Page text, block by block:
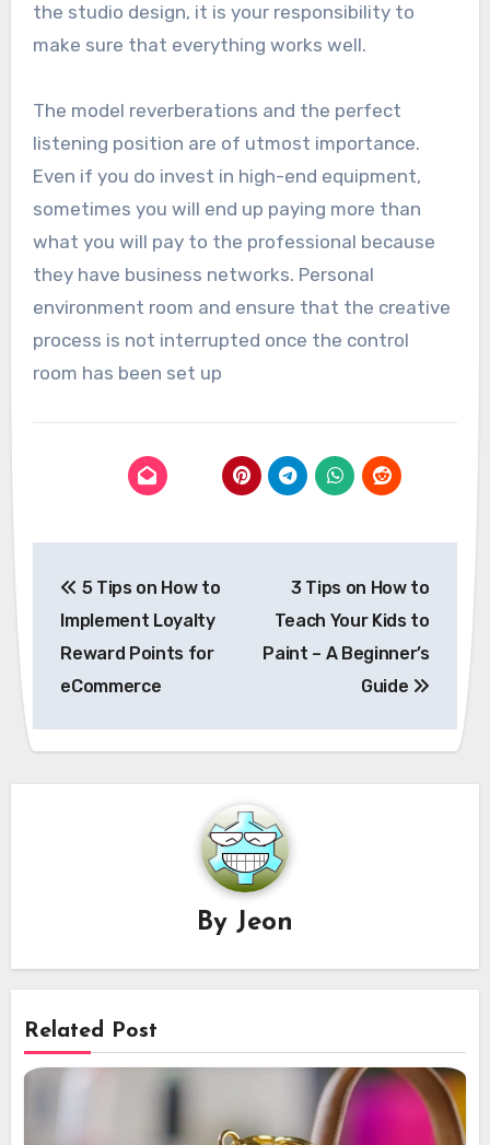
the studio design, it is your responsibility to
make sure that everything works well.
The model reverberations and the perfect
listening position are of utmost importance.
Even if you do invest in high-end equipment,
sometimes you will end up paying more than
what you will pay to the professional because
they have business networks. Personal
environment room and ensure that the creative
process is not interrupted once the control
room has been set up
navigation
5 Tips on How to
Implement Loyalty
Reward Points for
eCommerce
3 Tips on How to
Teach Your Kids to
Paint – A Beginner’s
Guide
By Jeon
Related Post